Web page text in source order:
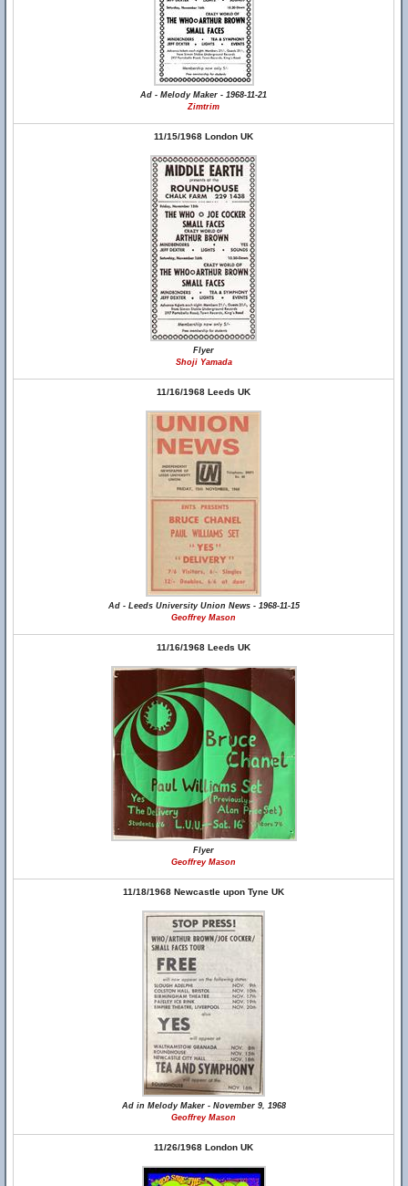
Ad - Melody Maker - 1968-11-21
Zimtrim
11/15/1968 London UK
Flyer
Shoji Yamada
11/16/1968 Leeds UK
Ad - Leeds University Union News - 1968-11-15
Geoffrey Mason
11/16/1968 Leeds UK
Flyer
Geoffrey Mason
11/18/1968 Newcastle upon Tyne UK
Ad in Melody Maker - November 9, 1968
Geoffrey Mason
11/26/1968 London UK